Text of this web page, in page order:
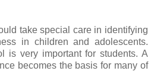
take special care in identifying
in children and adolescents.
is very important for students. A
becomes the basis for many of